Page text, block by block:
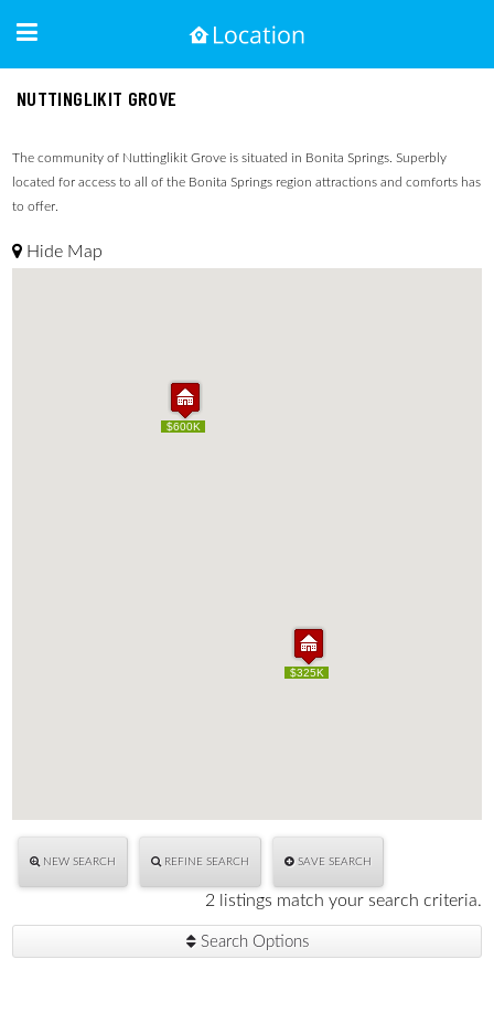
NUTTINGLIKIT GROVE
The community of Nuttinglikit Grove is situated in Bonita Springs. Superbly
located for access to all of the Bonita Springs region attractions and comforts has
to offer.
Hide Map
$325K
$600K
$325K
$600K
NEW SEARCH REFINE SEARCH SAVE SEARCH
2 listings match your search criteria.
Search Options